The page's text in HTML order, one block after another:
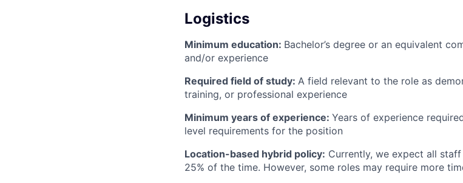
Logistics
Minimum education: Bachelor’s degree or an equivalent
and/or experience
Required field of study: A field relevant to the role as
training, or professional experience
Minimum years of experience: Years of experience
level requirements for the position
Location-based hybrid policy: Currently, we expect all
25% of the time. However, some roles may require more